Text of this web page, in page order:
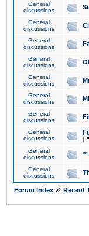
General
discussions
General
discussions
General
discussions
General
discussions
General
discussions
General
discussions
General
discussions
General
discussions
[
General
discussions
General
discussions
Forum Index » Recent